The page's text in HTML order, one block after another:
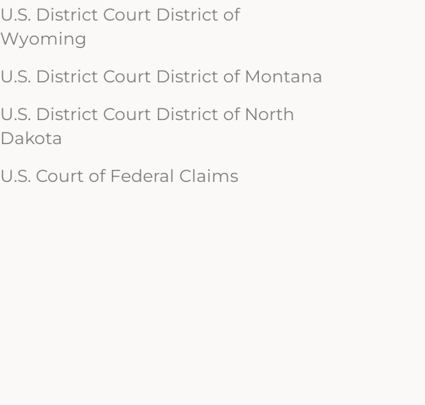
U.S. District Court District of
Wyoming
U.S. District Court District of Montana
U.S. District Court District of North
Dakota
U.S. Court of Federal Claims